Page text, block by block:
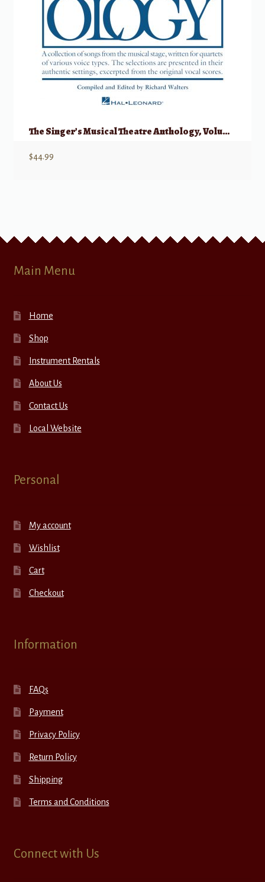
The Singer’s Musical Theatre Anthology, Volume 1 – Quartets w/ Audio
$44.99
Main Menu
Home
Shop
Instrument Rentals
About Us
Contact Us
Local Website
Personal
My account
Wishlist
Cart
Checkout
Information
FAQs
Payment
Privacy Policy
Return Policy
Shipping
Terms and Conditions
Connect with Us